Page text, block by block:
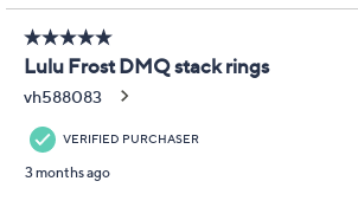
Protect Your Purchase with Allstate
Allstate 2-Year Contract: Jewelry
$50-$75
Allstate 3-Year Contract: Jewelry
$50-$75